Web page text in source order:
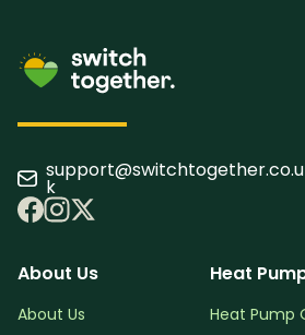
support@switchtogether.co.u
k
About Us
About Us
Heat
Heat Pump